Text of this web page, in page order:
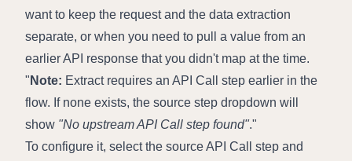
want to keep the request and the data extraction
separate, or when you need to pull a value from an
earlier API response that you didn't map at the time.
Note: Extract requires an API Call step earlier in the
flow. If none exists, the source step dropdown will
show "No upstream API Call step found".
To configure it, select the source API Call step and